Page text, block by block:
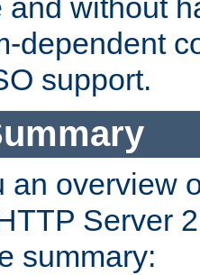
and without
dependent
support.
an overview
Server
summary: